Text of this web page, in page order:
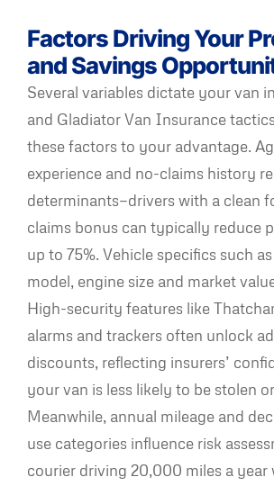
Factors Driving Your
and Savings
Several variables dictate your van
and Gladiator Van Insurance
these factors to your advantage.
experience and no-claims history
determinants—drivers with a clean
claims bonus can typically reduce
up to 75%. Vehicle specifics such
model, engine size and market
High-security features like
alarms and trackers often unlock
discounts, reflecting insurers’
your van is less likely to be stolen
Meanwhile, annual mileage and
use categories influence risk
courier driving 20,000 miles a year